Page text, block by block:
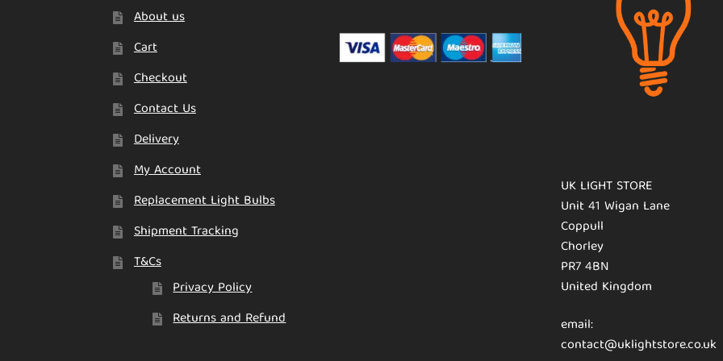
About us
Cart
Checkout
Contact Us
Delivery
My Account
Replacement Light Bulbs
Shipment Tracking
T&Cs
Privacy Policy
Returns and Refund
UK LIGHT STORE
Unit 41 Wigan Lane
Coppull
Chorley
PR7 4BN
United Kingdom
email:
contact@uklightstore.co.uk